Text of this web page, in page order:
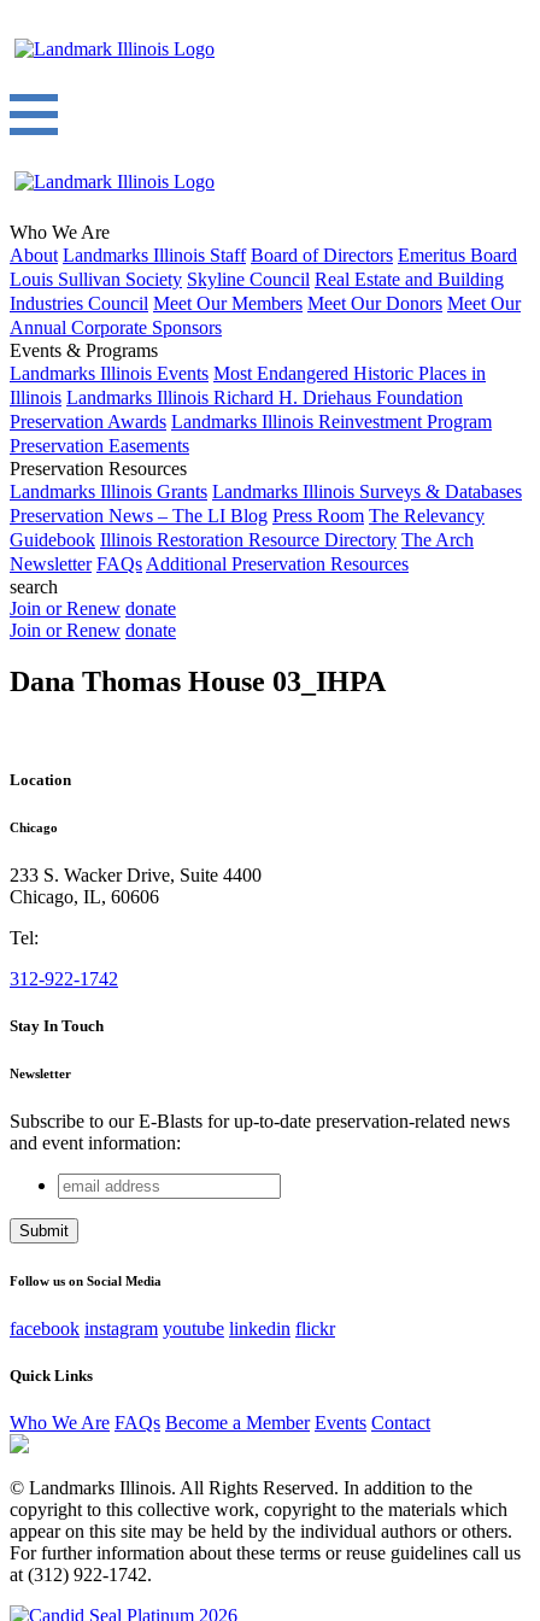
Who We Are
About Landmarks Illinois Staff Board of Directors Emeritus Board
Louis Sullivan Society Skyline Council Real Estate and Building
Industries Council Meet Our Members Meet Our Donors Meet Our
Annual Corporate Sponsors
Events & Programs
Landmarks Illinois Events Most Endangered Historic Places in
Illinois Landmarks Illinois Richard H. Driehaus Foundation
Preservation Awards Landmarks Illinois Reinvestment Program
Preservation Easements
Preservation Resources
Landmarks Illinois Grants Landmarks Illinois Surveys & Databases
Preservation News – The LI Blog Press Room The Relevancy
Guidebook Illinois Restoration Resource Directory The Arch
Newsletter FAQs Additional Preservation Resources
search
Join or Renew donate
Join or Renew donate
Dana Thomas House 03_IHPA
Location
Chicago
233 S. Wacker Drive, Suite 4400
Chicago, IL, 60606
Tel:
312-922-1742
Stay In Touch
Newsletter
Subscribe to our E-Blasts for up-to-date preservation-related news
and event information:
Instagram
This field is for validation purposes and should be left
email
address
Follow us on Social Media
facebook instagram youtube linkedin flickr
Quick Links
Who We Are FAQs Become a Member Events Contact
© Landmarks Illinois. All Rights Reserved. In addition to the
copyright to this collective work, copyright to the materials which
appear on this site may be held by the individual authors or others.
For further information about these terms or reuse guidelines call us
at (312) 922-1742.